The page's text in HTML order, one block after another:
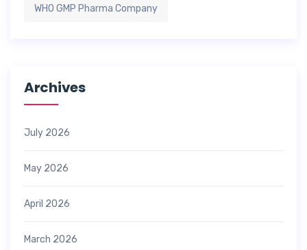
WHO GMP Pharma Company
Archives
July 2026
May 2026
April 2026
March 2026